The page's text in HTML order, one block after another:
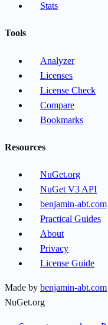
Stats
Tools
Analyzer
Licenses
License Check
Compare
Bookmarks
Resources
NuGet.org
NuGet V3 API
benjamin-abt.com
Practical Guides
About
Privacy
License Guide
Made by benjamin-abt.com
NuGet.org